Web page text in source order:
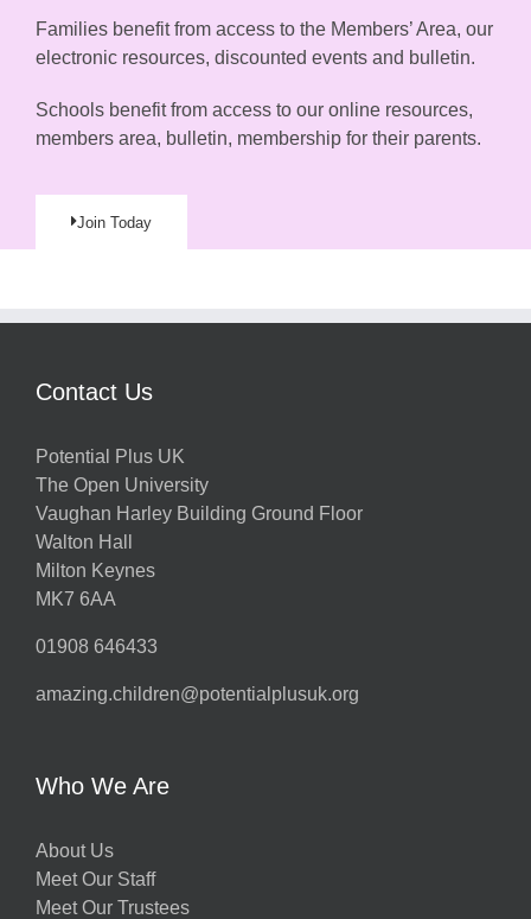
Families benefit from access to the Members’ Area, our
electronic resources, discounted events and bulletin.
Schools benefit from access to our online resources,
members area, bulletin, membership for their parents.
Join Today
Contact Us
Potential Plus UK
The Open University
Vaughan Harley Building Ground Floor
Walton Hall
Milton Keynes
MK7 6AA
01908 646433
amazing.children@potentialplusuk.org
Who We Are
About Us
Meet Our Staff
Meet Our Trustees